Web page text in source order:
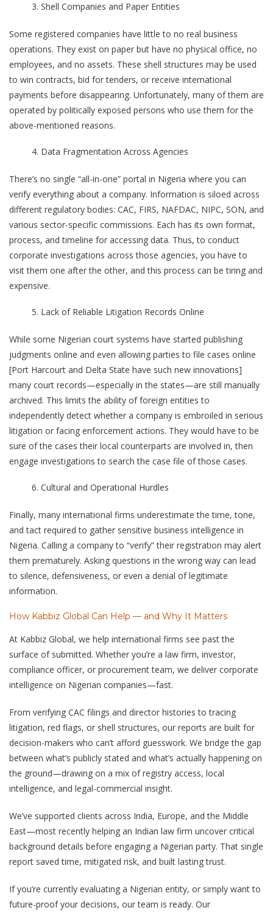
Shell Companies and Paper Entities
Some registered companies have little to no real business
operations. They exist on paper but have no physical office, no
employees, and no assets. These shell structures may be used
to win contracts, bid for tenders, or receive international
payments before disappearing. Unfortunately, many of them are
operated by politically exposed persons who use them for the
above-mentioned reasons.
Data Fragmentation Across Agencies
There’s no single “all-in-one” portal in Nigeria where you can
verify everything about a company. Information is siloed across
different regulatory bodies: CAC, FIRS, NAFDAC, NIPC, SON, and
various sector-specific commissions. Each has its own format,
process, and timeline for accessing data. Thus, to conduct
corporate investigations across those agencies, you have to
visit them one after the other, and this process can be tiring and
expensive.
Lack of Reliable Litigation Records Online
While some Nigerian court systems have started publishing
judgments online and even allowing parties to file cases online
[Port Harcourt and Delta State have such new innovations]
many court records—especially in the states—are still manually
archived. This limits the ability of foreign entities to
independently detect whether a company is embroiled in serious
litigation or facing enforcement actions. They would have to be
sure of the cases their local counterparts are involved in, then
engage investigations to search the case file of those cases.
Cultural and Operational Hurdles
Finally, many international firms underestimate the time, tone,
and tact required to gather sensitive business intelligence in
Nigeria. Calling a company to “verify” their registration may alert
them prematurely. Asking questions in the wrong way can lead
to silence, defensiveness, or even a denial of legitimate
information.
How Kabbiz Global Can Help — and Why It Matters
At Kabbiz Global, we help international firms see past the
surface of submitted. Whether you’re a law firm, investor,
compliance officer, or procurement team, we deliver corporate
intelligence on Nigerian companies—fast.
From verifying CAC filings and director histories to tracing
litigation, red flags, or shell structures, our reports are built for
decision-makers who can’t afford guesswork. We bridge the gap
between what’s publicly stated and what’s actually happening on
the ground—drawing on a mix of registry access, local
intelligence, and legal-commercial insight.
We’ve supported clients across India, Europe, and the Middle
East—most recently helping an Indian law firm uncover critical
background details before engaging a Nigerian party. That single
report saved time, mitigated risk, and built lasting trust.
If you’re currently evaluating a Nigerian entity, or simply want to
future-proof your decisions, our team is ready. Our